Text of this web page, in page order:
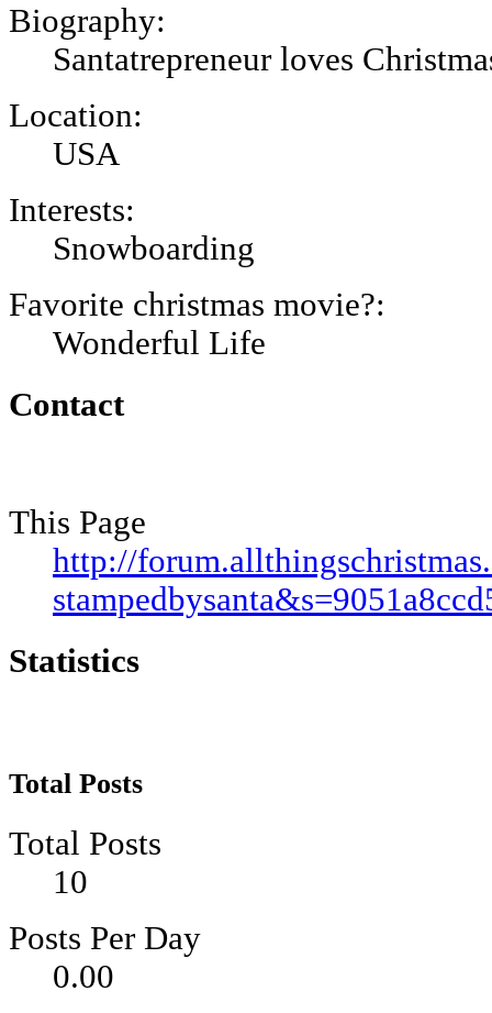
Biography:
Santatrepreneur loves
Location:
USA
Interests:
Snowboarding
Favorite christmas movie?:
Wonderful Life
Contact
This Page
http://
Statistics
Total Posts
Total Posts
10
Posts Per Day
0.00